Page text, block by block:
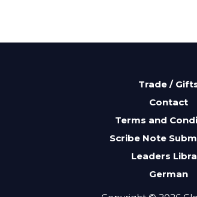
Trade /
Contact
Terms and
Scribe Note
Leaders
German